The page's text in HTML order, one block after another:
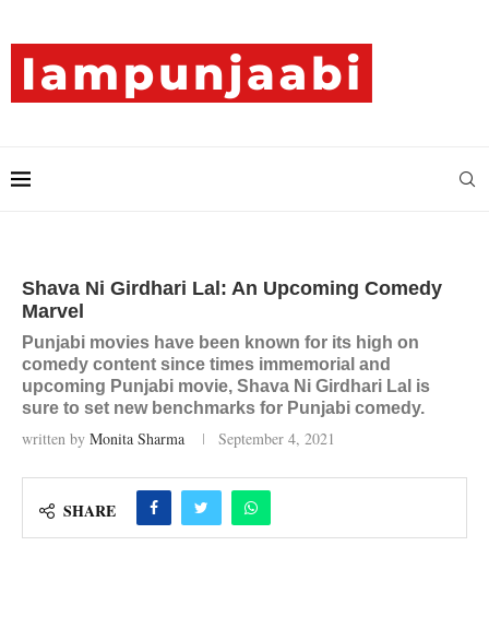
Shava Ni Girdhari Lal: An Upcoming Comedy
Marvel
Punjabi movies have been known for its high on
comedy content since times immemorial and
upcoming Punjabi movie, Shava Ni Girdhari Lal is
sure to set new benchmarks for Punjabi comedy.
written by Monita Sharma September 4, 2021
SHARE